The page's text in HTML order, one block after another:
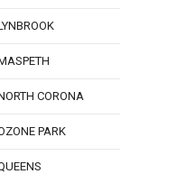
CORONA
PARK